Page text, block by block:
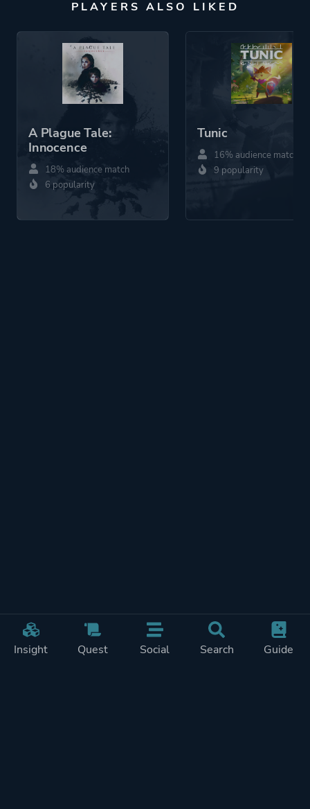
Insight Quest Social Search Guide
PLAYERS ALSO LIKED
A Plague Tale:
Innocence
18% audience match
6 popularity
Tunic
16% audience match
9 popularity